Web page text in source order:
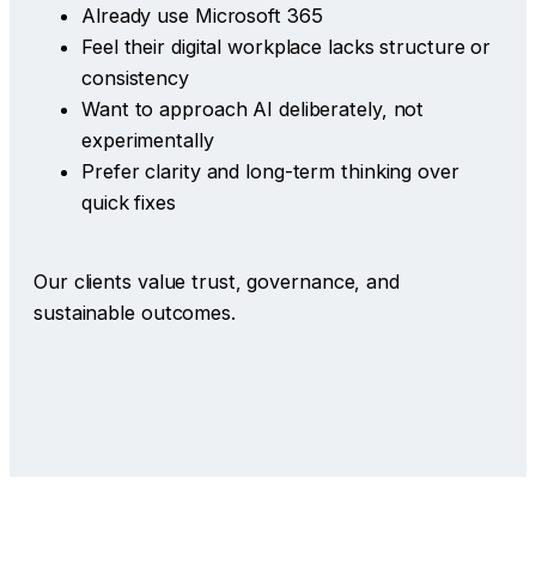
Already use Microsoft 365
Feel their digital workplace lacks structure or
consistency
Want to approach AI deliberately, not
experimentally
Prefer clarity and long-term thinking over
quick fixes
Our clients value trust, governance, and
sustainable outcomes.